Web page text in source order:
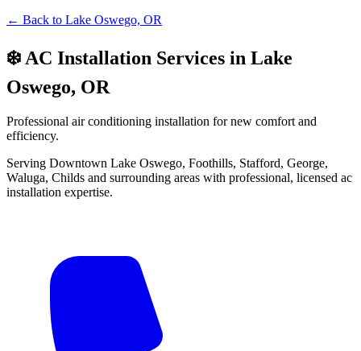
← Back to Lake Oswego, OR
❄️ AC Installation Services in Lake
Oswego, OR
Professional air conditioning installation for new comfort and
efficiency.
Serving Downtown Lake Oswego, Foothills, Stafford, George,
Waluga, Childs and surrounding areas with professional, licensed ac
installation expertise.